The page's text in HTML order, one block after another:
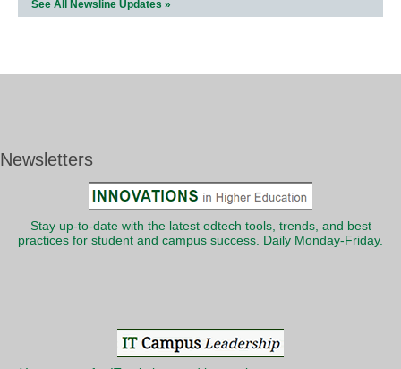
See All Newsline Updates »
Newsletters
Stay up-to-date with the latest edtech tools, trends, and best
practices for student and campus success. Daily Monday-Friday.